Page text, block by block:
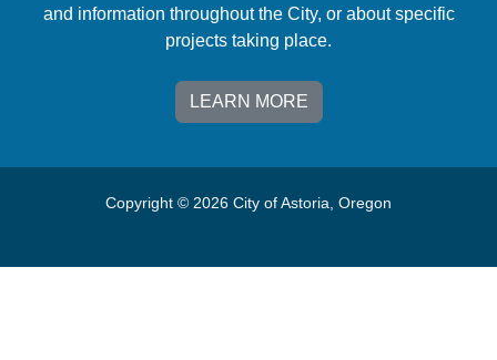
and information throughout the City, or about specific
projects taking place.
LEARN MORE
Copyright © 2026 City of Astoria, Oregon